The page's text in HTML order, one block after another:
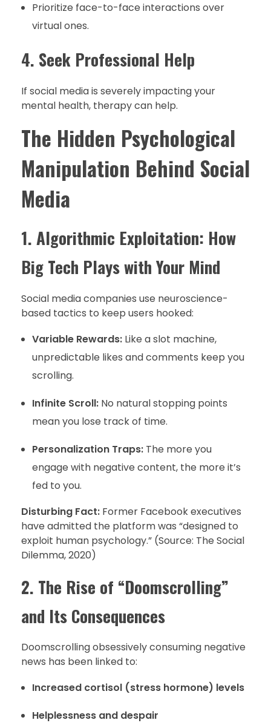
Prioritize face-to-face interactions over
virtual ones.
4. Seek Professional Help
If social media is severely impacting your
mental health, therapy can help.
The Hidden Psychological
Manipulation Behind Social
Media
1. Algorithmic Exploitation: How
Big Tech Plays with Your Mind
Social media companies use neuroscience-
based tactics to keep users hooked:
Variable Rewards:Like a slot machine,
unpredictable likes and comments keep you
scrolling.
Infinite Scroll:No natural stopping points
mean you lose track of time.
Personalization Traps:The more you
engage with negative content, the more it’s
fed to you.
Disturbing Fact: Former Facebook executives
have admitted the platform was “designed to
exploit human psychology.” (Source: The Social
Dilemma, 2020)
2. The Rise of “Doomscrolling”
and Its Consequences
Doomscrolling obsessively consuming negative
news has been linked to:
Increased cortisol (stress hormone) levels
Helplessness and despair